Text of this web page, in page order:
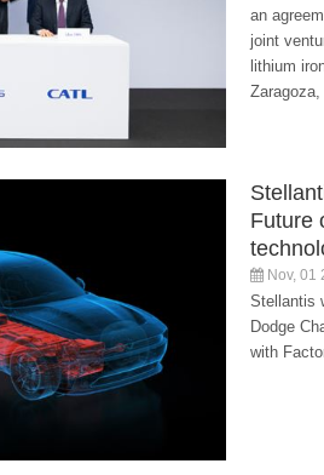
an
joint
lithium
Zaragoza,
Future
Nov, 01
Stellantis
Dodge
with